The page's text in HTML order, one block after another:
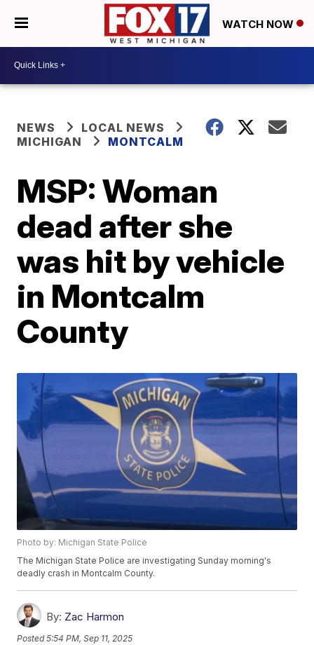
WATCH NOW
NEWS
LOCAL NEWS
MICHIGAN
MONTCALM
MSP: Woman
dead after she
was hit by vehicle
in Montcalm
County
Photo by: Michigan State Police
The Michigan State Police are investigating Sunday morning's
deadly crash in Montcalm County.
By: Zac Harmon
Posted5:54 PM, Sep 11, 2025